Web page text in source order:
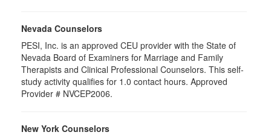
Nevada Counselors
PESI, Inc. is an approved CEU provider with the State of
Nevada Board of Examiners for Marriage and Family
Therapists and Clinical Professional Counselors. This self-
study activity qualifies for 1.0 contact hours. Approved
Provider # NVCEP2006.
New York Counselors